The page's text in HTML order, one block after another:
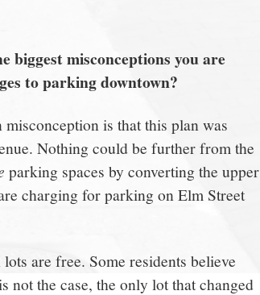
biggest misconceptions you are
to parking downtown?
is that this plan was
Nothing could be further from the
parking spaces by converting the upper
charging for parking on Elm Street
are free. Some residents believe
not the case, the only lot that changed